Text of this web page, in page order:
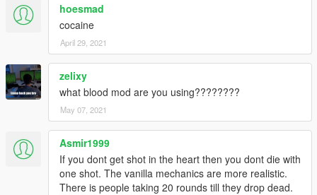
hoesmad
cocaine
April 29, 2021
zelixy
what blood mod are you using????????
May 07, 2021
Asmir1999
If you dont get shot in the heart then you dont die with
one shot. The vanilla mechanics are more realistic.
There is people taking 20 rounds till they drop dead.